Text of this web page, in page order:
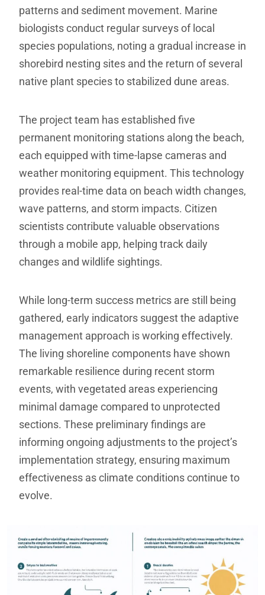
patterns and sediment movement. Marine
biologists conduct regular surveys of local
species populations, noting a gradual increase in
shorebird nesting sites and the return of several
native plant species to stabilized dune areas.
The project team has established five
permanent monitoring stations along the beach,
each equipped with time-lapse cameras and
weather monitoring equipment. This technology
provides real-time data on beach width changes,
wave patterns, and storm impacts. Citizen
scientists contribute valuable observations
through a mobile app, helping track daily
changes and wildlife sightings.
While long-term success metrics are still being
gathered, early indicators suggest the adaptive
management approach is working effectively.
The living shoreline components have shown
remarkable resilience during recent storm
events, with vegetated areas experiencing
minimal damage compared to unprotected
sections. These preliminary findings are
informing ongoing adjustments to the project’s
implementation strategy, ensuring maximum
effectiveness as climate conditions continue to
evolve.